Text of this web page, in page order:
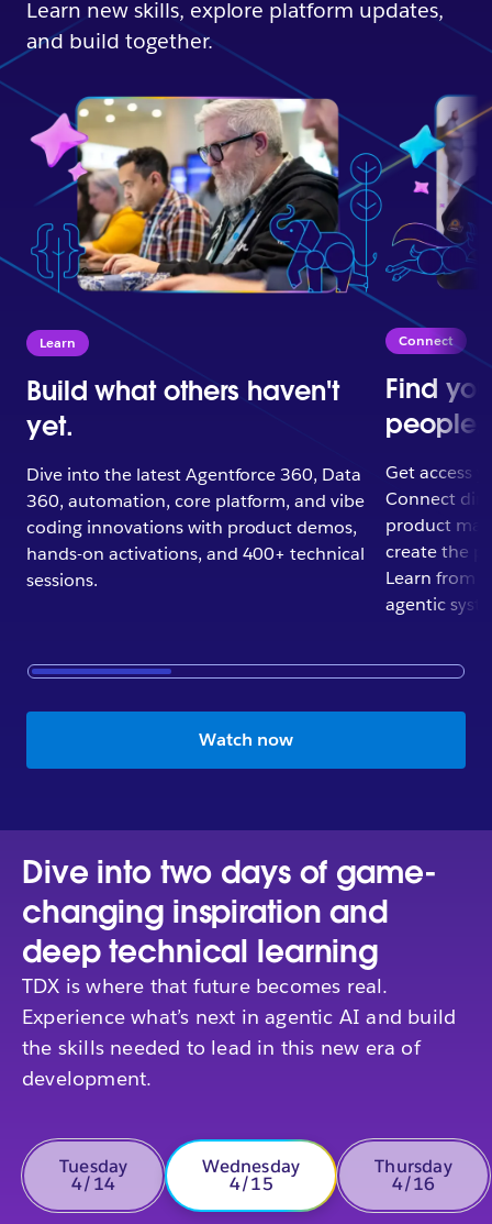
Learn new skills, explore platform updates,
and build together.
Learn
Build what others haven't
yet.
Dive into the latest Agentforce 360, Data
360, automation, core platform, and vibe
coding innovations with product demos,
hands-on activations, and 400+ technical
sessions.
Connect
Find
people.
Get access
Connect
product
create the
Learn from
agentic
Watch now
Dive into two days of game-
changing inspiration and
deep technical learning
TDX is where that future becomes real.
Experience what’s next in agentic AI and build
the skills needed to lead in this new era of
development.
Tuesday
4/14
Wednesday
4/15
Thursday
4/16